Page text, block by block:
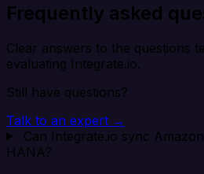
Frequently asked
Clear answers to the questions
evaluating Integrate.io.
Still have questions?
Talk to an expert →
Can Integrate.io sync
HANA?